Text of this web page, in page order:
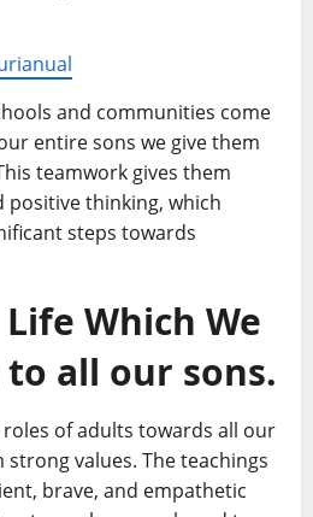
and communities come
entire sons we give them
teamwork gives them
thinking, which
steps towards
Which We
to all our sons.
of adults towards all our
values. The teachings
brave, and empathetic